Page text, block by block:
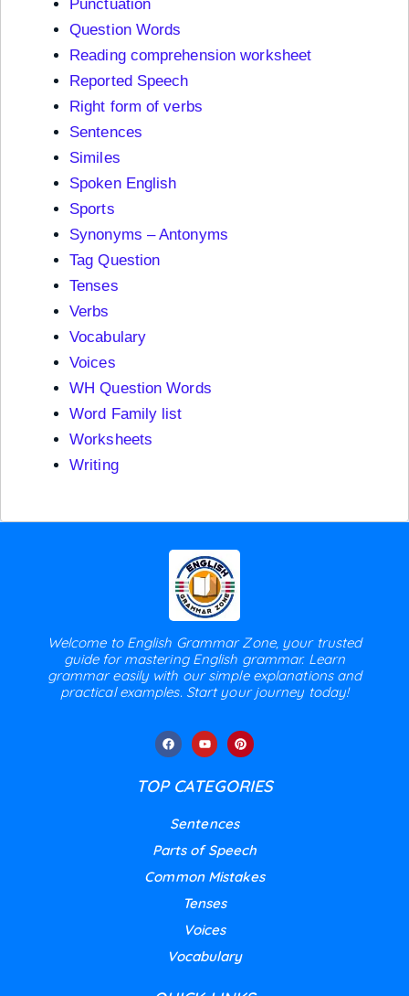
Punctuation
Question Words
Reading comprehension worksheet
Reported Speech
Right form of verbs
Sentences
Similes
Spoken English
Sports
Synonyms – Antonyms
Tag Question
Tenses
Verbs
Vocabulary
Voices
WH Question Words
Word Family list
Worksheets
Writing
Welcome to English Grammar Zone, your trusted
guide for mastering English grammar. Learn
grammar easily with our simple explanations and
practical examples. Start your journey today!
TOP CATEGORIES
Sentences
Parts of Speech
Common Mistakes
Tenses
Voices
Vocabulary